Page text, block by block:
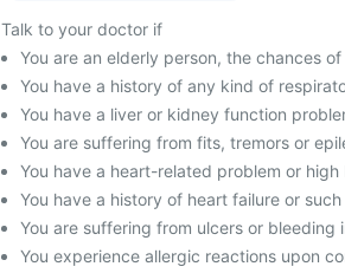
Talk to your doctor if
You are an elderly person, the chances
You have a history of any kind of
You have a liver or kidney function
You are suffering from fits, tremors or
You have a heart-related problem or high
You have a history of heart failure or
You are suffering from ulcers or bleeding
You experience allergic reactions upon